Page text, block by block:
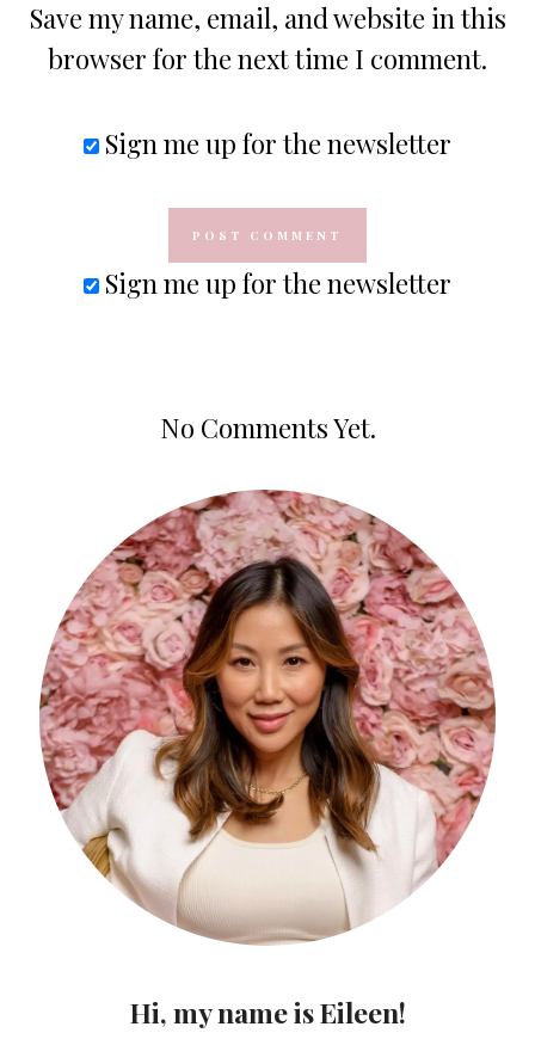
Save my name, email, and website in this
browser for the next time I comment.
Sign me up for the newsletter
Sign me up for the newsletter
No Comments Yet.
Hi, my name is Eileen!